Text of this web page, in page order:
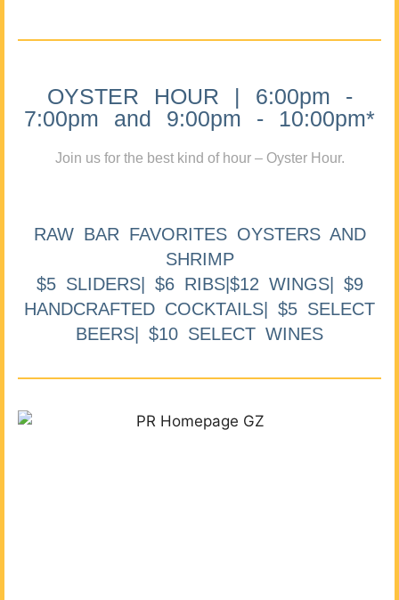
OYSTER HOUR | 6:00pm -
7:00pm and 9:00pm - 10:00pm*
Join us for the best kind of hour – Oyster Hour.
RAW BAR FAVORITES OYSTERS AND
SHRIMP
$5 SLIDERS| $6 RIBS|$12 WINGS| $9
HANDCRAFTED COCKTAILS| $5 SELECT
BEERS| $10 SELECT WINES